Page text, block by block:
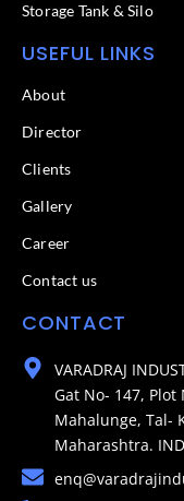
Storage Tank & Silo
USEFUL LINKS
About
Director
Clients
Gallery
Career
Contact us
CONTACT
VARADRAJ
Gat No- 147, Plot
Mahalunge, Tal-
Maharashtra.